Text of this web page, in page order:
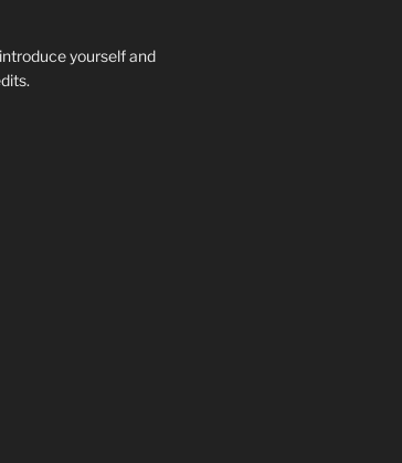
yourself and